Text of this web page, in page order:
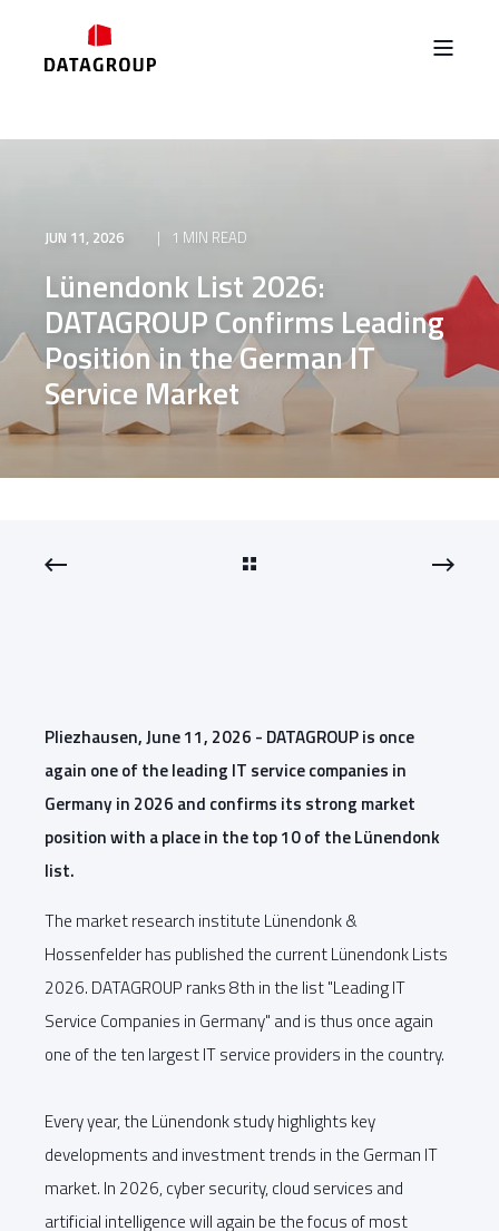
JUN 11, 2026 1 MIN READ
Lünendonk List 2026:
DATAGROUP Confirms Leading
Position in the German IT
Service Market
Pliezhausen, June 11, 2026 - DATAGROUP is once
again one of the leading IT service companies in
Germany in 2026 and confirms its strong market
position with a place in the top 10 of the Lünendonk
list.
The market research institute Lünendonk &
Hossenfelder has published the current Lünendonk Lists
2026. DATAGROUP ranks 8th in the list "Leading IT
Service Companies in Germany" and is thus once again
one of the ten largest IT service providers in the country.
Every year, the Lünendonk study highlights key
developments and investment trends in the German IT
market. In 2026, cyber security, cloud services and
artificial intelligence will again be the focus of most